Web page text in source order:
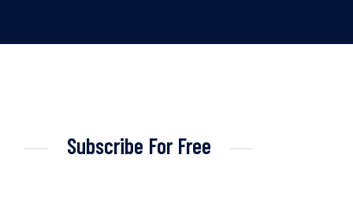
Subscribe For Free